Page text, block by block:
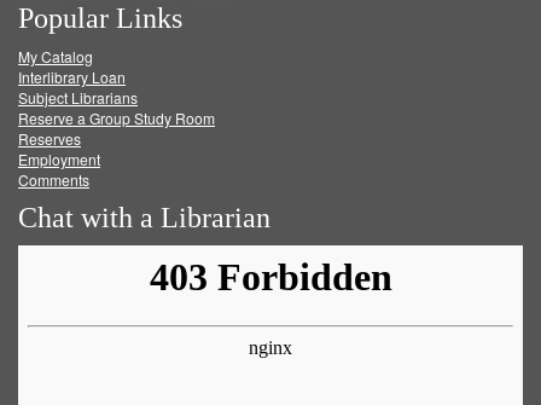
on
Facebook
on
Twitter
on
Popular Links
My Catalog
Interlibrary Loan
Subject Librarians
Reserve a Group Study Room
Reserves
Employment
Comments
Chat with a Librarian